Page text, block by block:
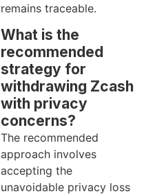
remains traceable.
What is the
recommended
strategy for
withdrawing Zcash
with privacy
concerns?
The recommended
approach involves
accepting the
unavoidable privacy loss